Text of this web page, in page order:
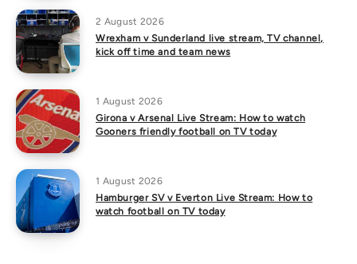
2 August 2026
Wrexham v Sunderland live stream, TV channel,
kick off time and team news
1 August 2026
Girona v Arsenal Live Stream: How to watch
Gooners friendly football on TV today
1 August 2026
Hamburger SV v Everton Live Stream: How to
watch football on TV today